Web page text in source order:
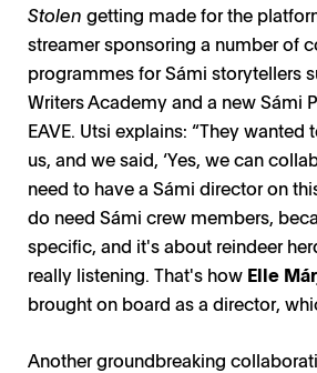
Stolen getting made for the
streamer sponsoring a number of
programmes for Sámi storytellers
Writers Academy and a new Sámi
EAVE. Utsi explains: “They
us, and we said, ‘Yes, we can
need to have a Sámi director on
do need Sámi crew members,
specific, and it's about reindeer
really listening. That's how Elle
brought on board as a director,
Another groundbreaking